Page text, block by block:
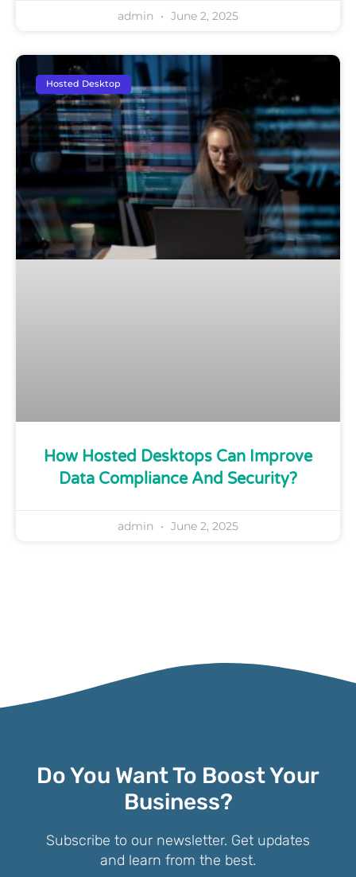
admin June 2, 2025
Hosted Desktop
How Hosted Desktops Can Improve
Data Compliance And Security?
admin June 2, 2025
Do You Want To Boost Your
Business?
Subscribe to our newsletter. Get updates
and learn from the best.